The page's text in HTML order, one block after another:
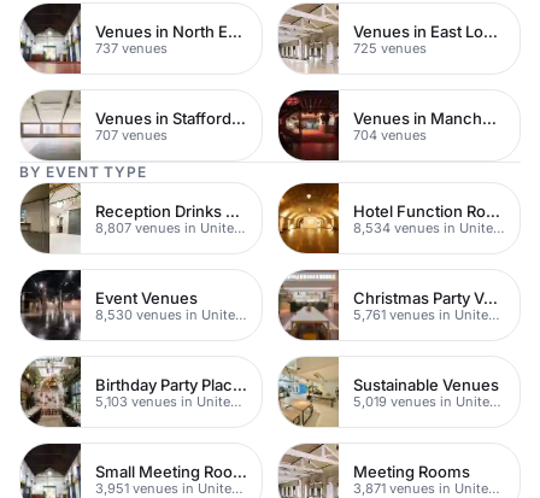
Venues in North East London
737 venues
Venues in East London
725 venues
Venues in Staffordshire
707 venues
Venues in Manchester
704 venues
BY EVENT TYPE
Reception Drinks Venues
8,807 venues in United Kingdom
Hotel Function Rooms
8,534 venues in United Kingdom
Event Venues
8,530 venues in United Kingdom
Christmas Party Venues
5,761 venues in United Kingdom
Birthday Party Places
5,103 venues in United Kingdom
Sustainable Venues
5,019 venues in United Kingdom
Small Meeting Rooms
3,951 venues in United Kingdom
Meeting Rooms
3,871 venues in United Kingdom